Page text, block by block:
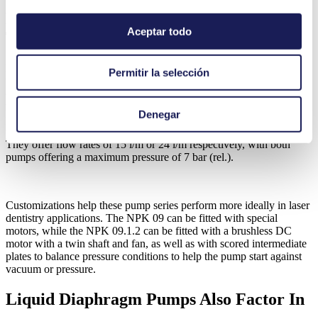
Aceptar todo
Permitir la selección
Denegar
KNF Gas Pumps Enable Laser
KNF gas pumps serve an important role in laser dentistry. They are
used to generate compressed air, which is then mixed with water to
create a spray mist. This mist helps cool the part of the mouth being
process. These swing piston gas pumps feature oil-free operation
with a high performance to size ratio and outstanding reliability.
They offer flow rates of 15 l/m or 24 l/m respectively, with both
pumps offering a maximum pressure of 7 bar (rel.).
Customizations help these pump series perform more ideally in laser
dentistry applications. The NPK 09 can be fitted with special
motors, while the NPK 09.1.2 can be fitted with a brushless DC
motor with a twin shaft and fan, as well as with scored intermediate
plates to balance pressure conditions to help the pump start against
vacuum or pressure.
Liquid Diaphragm Pumps Also Factor In